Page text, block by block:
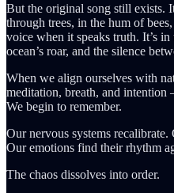
But the original song still exists.
through trees, in the hum of
voice when it speaks truth. It’s
ocean’s roar, and the silence
When we align ourselves with
meditation, breath, and
We begin to remember.
Our nervous systems
Our emotions find their rhythm
The chaos dissolves into order.